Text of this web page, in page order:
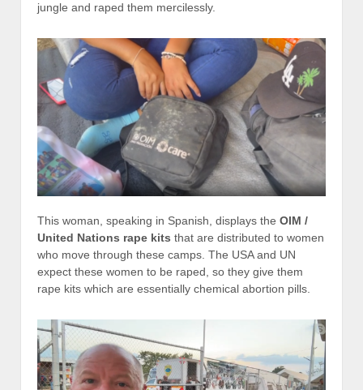
jungle and raped them mercilessly.
This woman, speaking in Spanish, displays the OIM /
United Nations rape kits that are distributed to women
who move through these camps. The USA and UN
expect these women to be raped, so they give them
rape kits which are essentially chemical abortion pills.